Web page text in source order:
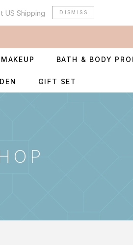
US Shipping DISMISS
MAKEUP BATH & BODY
GIFT SET